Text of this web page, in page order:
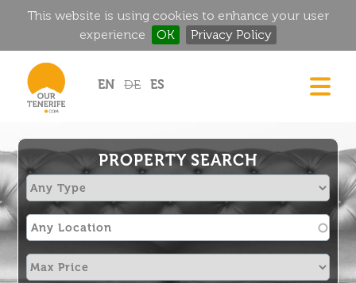
This website is using cookies to enhance your user
experience
OK
Privacy Policy
EN
DE ES
FOOD & DRINK
HISTORIC MANSIONS
MAGIC CORNERS
GOLF
RENTALS
PROPERTY SEARCH